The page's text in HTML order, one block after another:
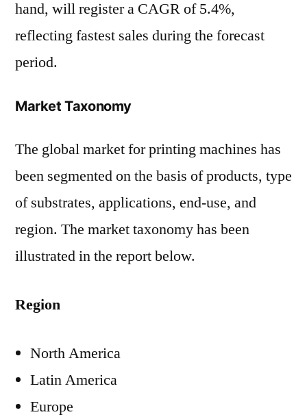
hand, will register a CAGR of 5.4%,
reflecting fastest sales during the forecast
period.
Market Taxonomy
The global market for printing machines has
been segmented on the basis of products, type
of substrates, applications, end-use, and
region. The market taxonomy has been
illustrated in the report below.
Region
North America
Latin America
Europe